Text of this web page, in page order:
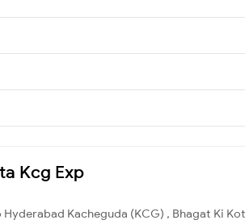
Kcg Exp
Kacheguda (KCG) , Bhagat Ki